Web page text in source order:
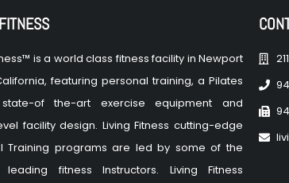
is a world class fitness facility in Newport
featuring personal training, a Pilates
state-of the-art exercise equipment and
facility design. Living Fitness cutting-edge
Training programs are led by some of the
leading fitness Instructors. Living Fitness